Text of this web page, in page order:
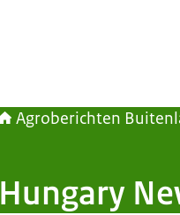
Agroberichten
Hungary